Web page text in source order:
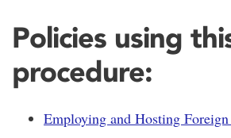
Policies using
procedure:
Employing and Hosting